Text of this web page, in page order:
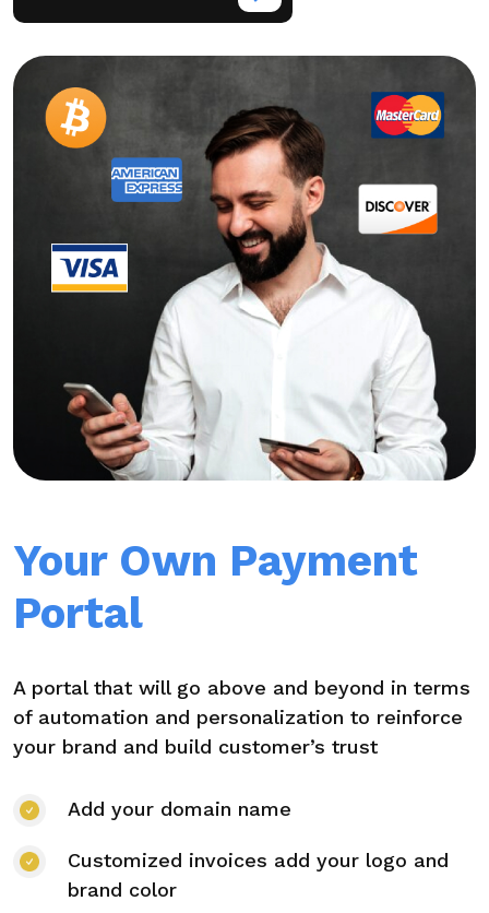
Your Own Payment
Portal
A portal that will go above and beyond in terms
of automation and personalization to reinforce
your brand and build customer’s trust
Add your domain name
Customized invoices add your logo and
brand color